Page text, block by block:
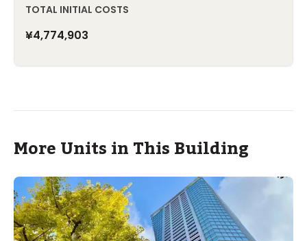
TOTAL INITIAL COSTS
¥4,774,903
More Units in This Building